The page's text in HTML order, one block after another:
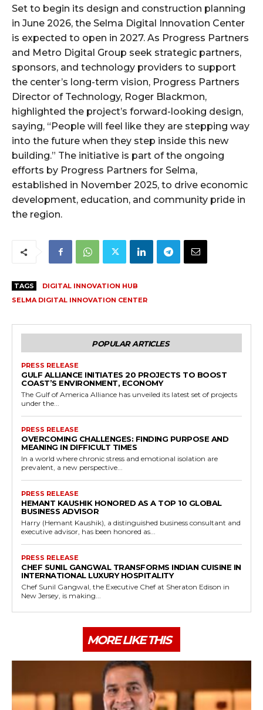
Set to begin its design and construction planning
in June 2026, the Selma Digital Innovation Center
is expected to open in 2027. As Progress Partners
and Metro Digital Group seek strategic partners,
sponsors, and technology providers to support
the center’s long-term vision, Progress Partners
Director of Technology, Roger Blackmon,
highlighted the project’s forward-looking design,
saying, “People will feel like they are stepping way
into the future when they step inside this new
building.” The initiative is part of the ongoing
efforts by Progress Partners for Selma,
established in November 2025, to drive economic
development, education, and community pride in
the region.
TAGS
DIGITAL INNOVATION HUB
SELMA DIGITAL INNOVATION CENTER
POPULAR ARTICLES
PRESS RELEASE
GULF ALLIANCE INITIATES 20 PROJECTS TO BOOST
COAST’S ENVIRONMENT, ECONOMY
The Gulf of America Alliance has unveiled its latest set of projects
under the...
PRESS RELEASE
OVERCOMING CHALLENGES: FINDING PURPOSE AND
MEANING IN DIFFICULT TIMES
In a world where chronic stress and emotional isolation are
prevalent, a new perspective...
PRESS RELEASE
HEMANT KAUSHIK HONORED AS A TOP 10 GLOBAL
BUSINESS ADVISOR
Harry (Hemant Kaushik), a distinguished business consultant and
executive advisor, has been honored as...
PRESS RELEASE
CHEF SUNIL GANGWAL TRANSFORMS INDIAN CUISINE IN
INTERNATIONAL LUXURY HOSPITALITY
Chef Sunil Gangwal, the Executive Chef at Sheraton Edison in
New Jersey, is making...
MORE LIKE THIS